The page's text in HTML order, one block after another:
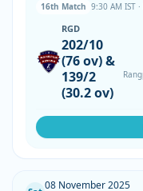
16th Match 9:30 AM IST
RGD
202/10
(76 ov) &
139/2
(30.2 ov)
08 November 2025